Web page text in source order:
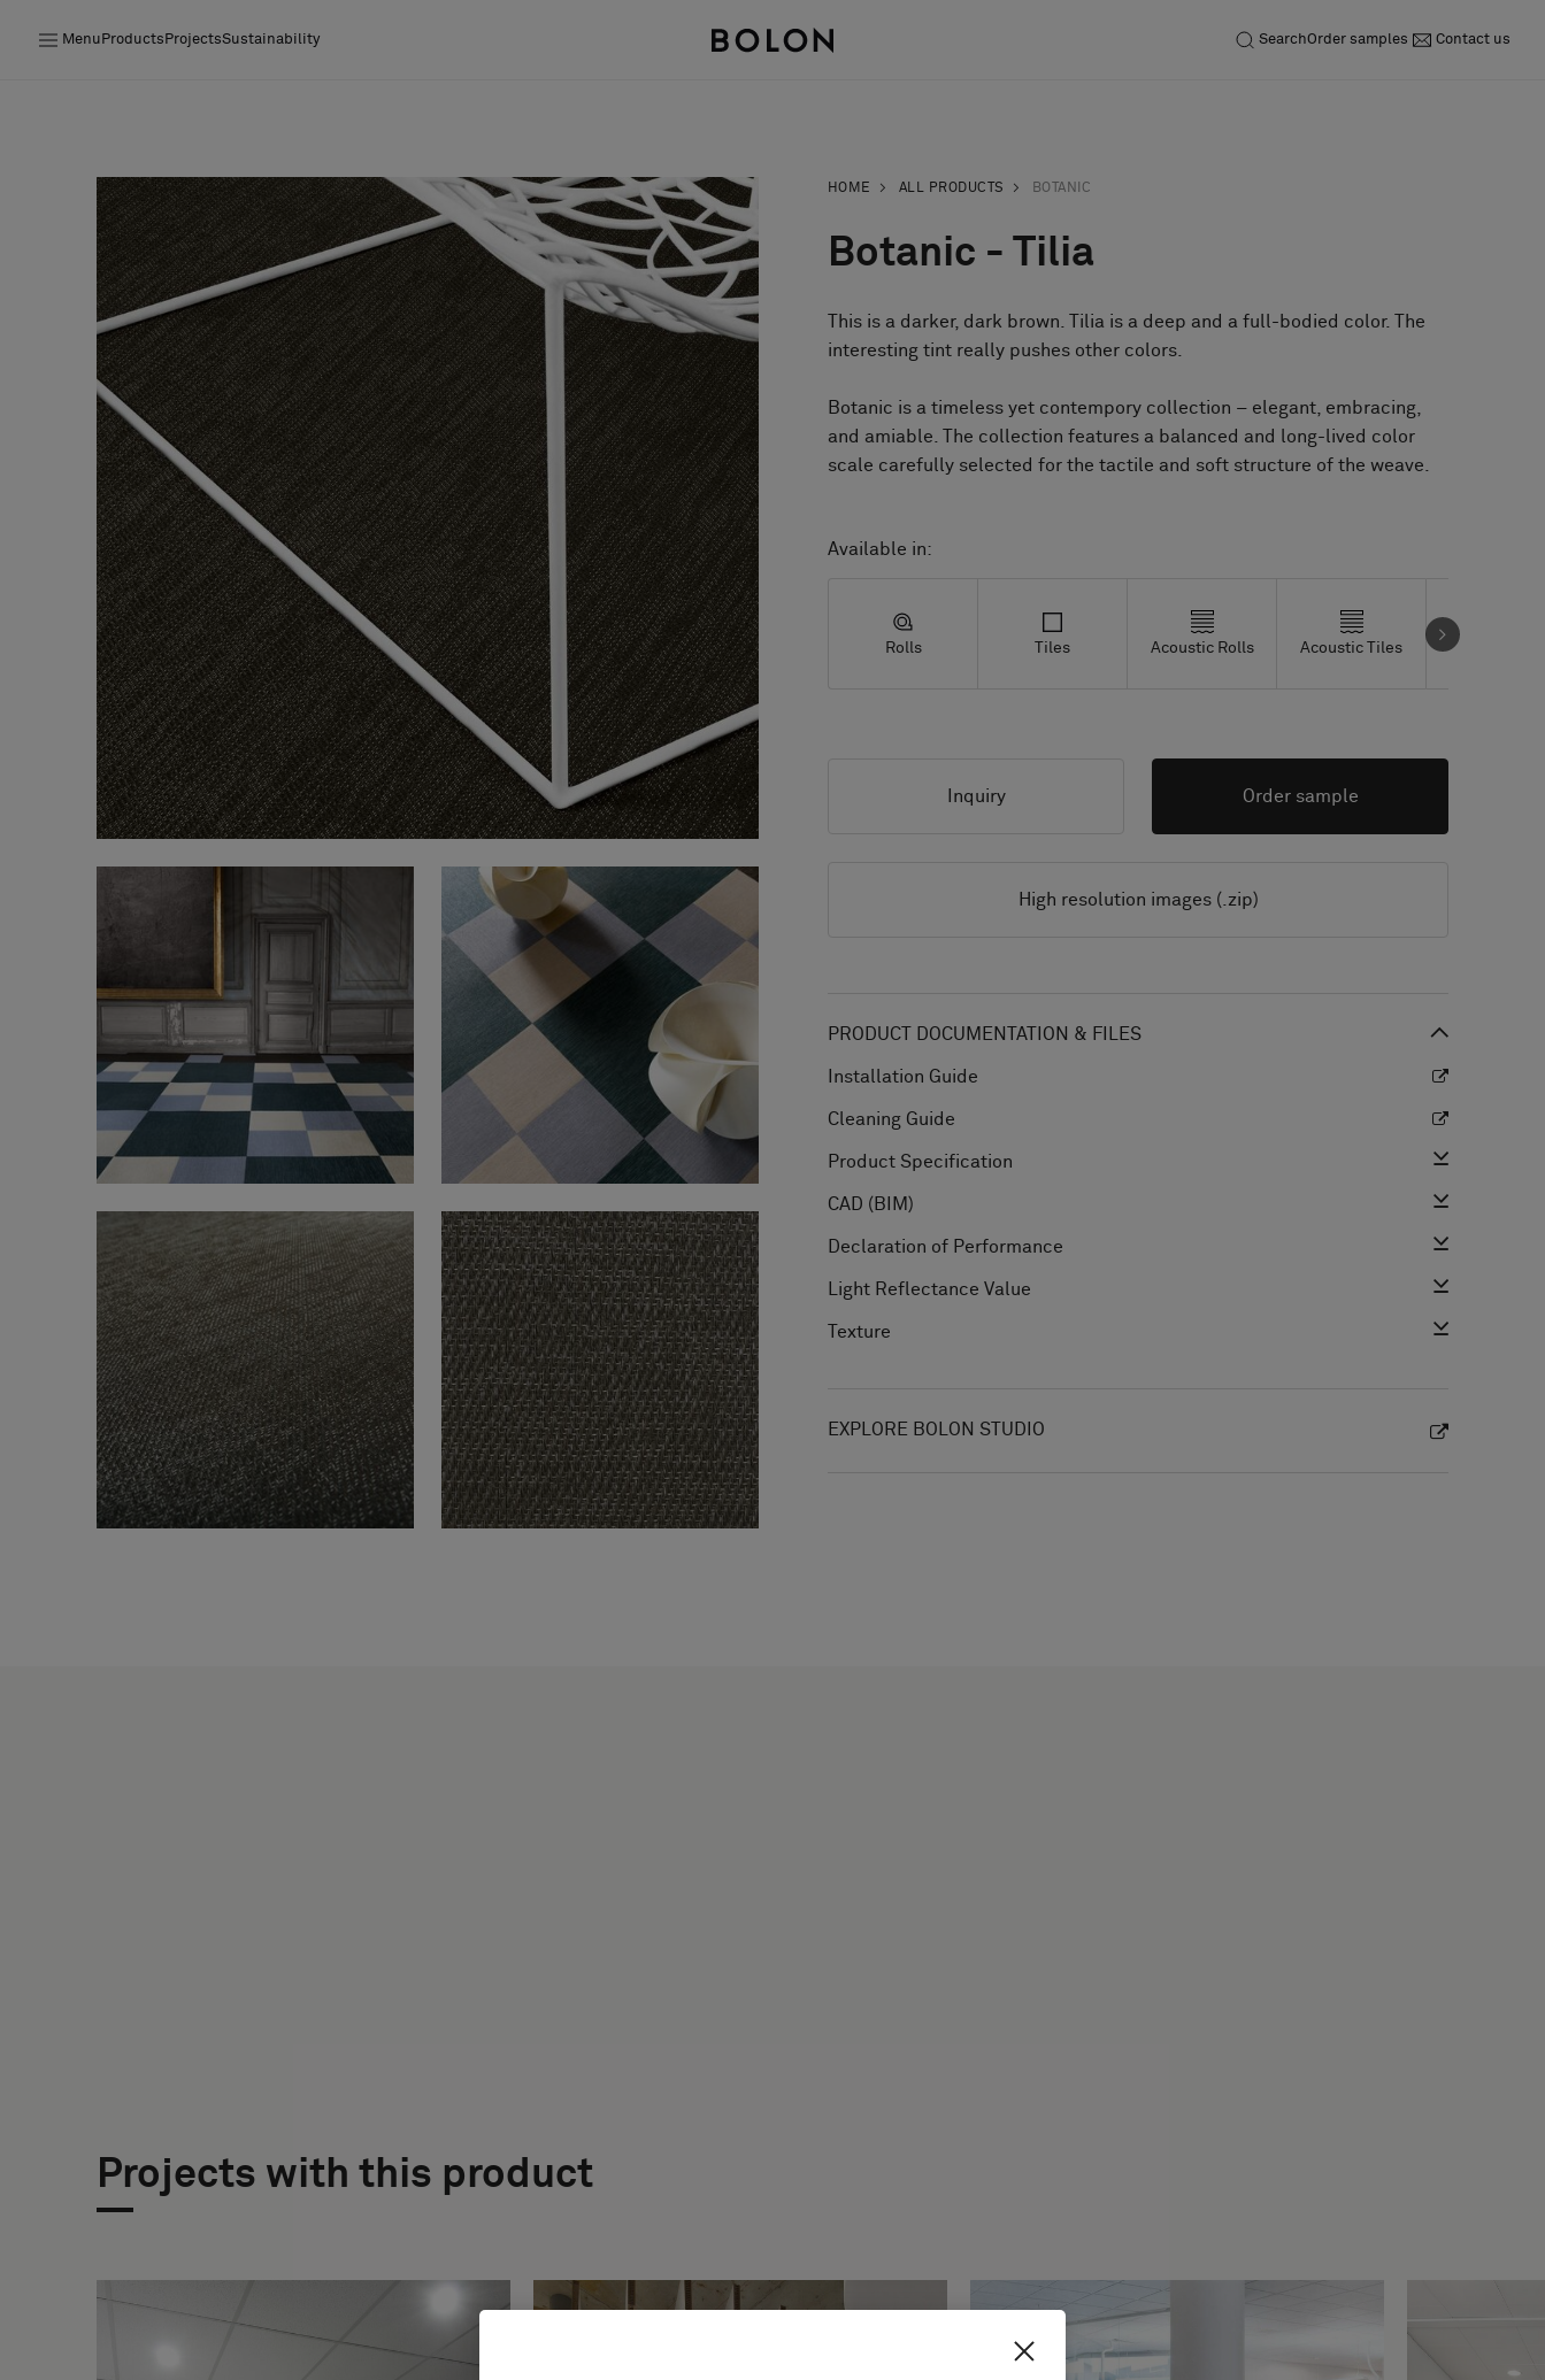
Menu Products ProjectsSustainability SearchOrder samples Contact us
Sustainability
Installation
Maintenance
Designer Collaborations
Stories
About Us
Contact Us
Pattern Tile Tool
Image & Material Bank
Select country
HOME ALL PRODUCTS BOTANIC
Botanic - Tilia
This is a darker, dark brown. Tilia is a deep and a full-bodied color. The
interesting tint really pushes other colors.
Botanic is a timeless yet contempory collection – elegant, embracing,
and amiable. The collection features a balanced and long-lived color
scale carefully selected for the tactile and soft structure of the weave.
Available in:
Rolls Tiles Acoustic Rolls Acoustic Tiles Studio Tiles
Inquiry Order sample
High resolution images (.zip)
PRODUCT DOCUMENTATION & FILES
Installation Guide
Cleaning Guide
Product Specification
CAD (BIM)
Declaration of Performance
Light Reflectance Value
Texture
EXPLORE BOLON STUDIO
Projects with this product